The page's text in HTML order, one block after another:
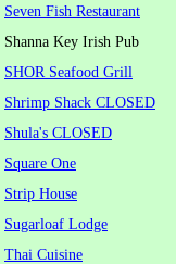
Seven Fish Restaurant
Shanna Key Irish Pub
SHOR Seafood Grill
Shrimp Shack CLOSED
Shula's CLOSED
Square One
Strip House
Sugarloaf Lodge
Thai Cuisine